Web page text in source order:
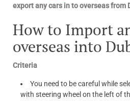
export any cars in to overseas from
How to Import
overseas into
Criteria
You need to be careful while
with steering wheel on the left of